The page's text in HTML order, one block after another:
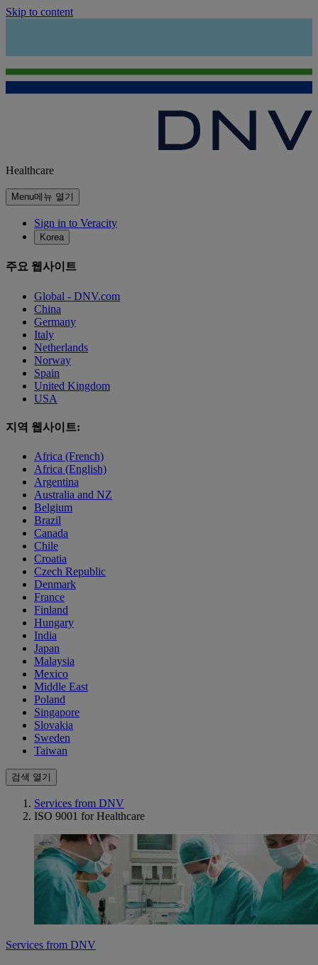
Skip to content
Healthcare
Menu메뉴 열기
Sign in to Veracity
Korea
주요 웹사이트
Global - DNV.com
China
Germany
Italy
Netherlands
Norway
Spain
United Kingdom
USA
지역 웹사이트:
Africa (French)
Africa (English)
Argentina
Australia and NZ
Belgium
Brazil
Canada
Chile
Croatia
Czech Republic
Denmark
France
Finland
Hungary
India
Japan
Malaysia
Mexico
Middle East
Poland
Singapore
Slovakia
Sweden
Taiwan
검색 열기
Services from DNV
ISO 9001 for Healthcare
Services from DNV